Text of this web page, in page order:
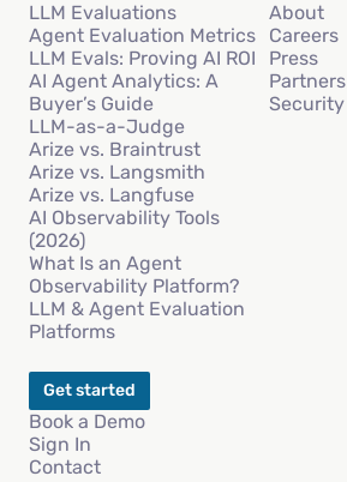
LLM Evaluations
Agent Evaluation Metrics
LLM Evals: Proving AI ROI
AI Agent Analytics: A
Buyer’s Guide
LLM-as-a-Judge
Arize vs. Braintrust
Arize vs. Langsmith
Arize vs. Langfuse
AI Observability Tools
(2026)
What Is an Agent
Observability Platform?
LLM & Agent Evaluation
Platforms
About
Careers
Press
Partners
Security
Get started
Book a Demo
Sign In
Contact